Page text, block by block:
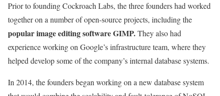
Prior to founding Cockroach Labs, the three founders had worked
together on a number of open-source projects, including the
popular image editing software GIMP.They also had
experience working on Google’s infrastructure team, where they
helped develop some of the company’s internal database systems.
In 2014, the founders began working on a new database system